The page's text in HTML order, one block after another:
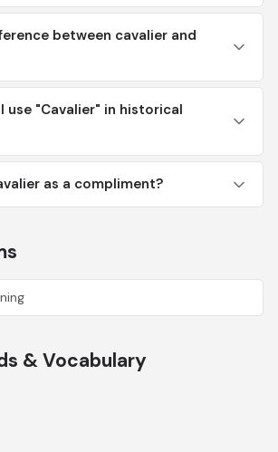
between cavalier and
use "Cavalier" in historical
as a compliment?
& Vocabulary